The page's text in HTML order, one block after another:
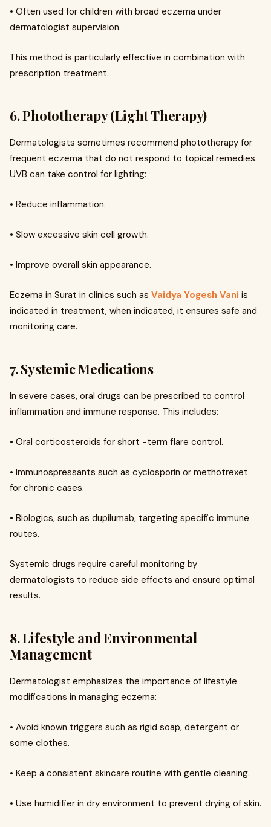
• Often used for children with broad eczema under
dermatologist supervision.
This method is particularly effective in combination with
prescription treatment.
6. Phototherapy (Light Therapy)
Dermatologists sometimes recommend phototherapy for
frequent eczema that do not respond to topical remedies.
UVB can take control for lighting:
• Reduce inflammation.
• Slow excessive skin cell growth.
• Improve overall skin appearance.
Eczema in Surat in clinics such as Vaidya Yogesh Vani is
indicated in treatment, when indicated, it ensures safe and
monitoring care.
7. Systemic Medications
In severe cases, oral drugs can be prescribed to control
inflammation and immune response. This includes:
• Oral corticosteroids for short -term flare control.
• Immunospressants such as cyclosporin or methotrexet
for chronic cases.
• Biologics, such as dupilumab, targeting specific immune
routes.
Systemic drugs require careful monitoring by
dermatologists to reduce side effects and ensure optimal
results.
8. Lifestyle and Environmental
Management
Dermatologist emphasizes the importance of lifestyle
modifications in managing eczema:
• Avoid known triggers such as rigid soap, detergent or
some clothes.
• Keep a consistent skincare routine with gentle cleaning.
• Use humidifier in dry environment to prevent drying of skin.